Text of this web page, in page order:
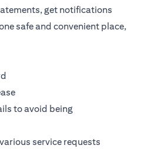
get notifications
safe and convenient place,
to avoid being
service requests